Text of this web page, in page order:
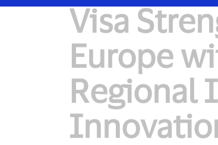
Visa
Europe
Regional